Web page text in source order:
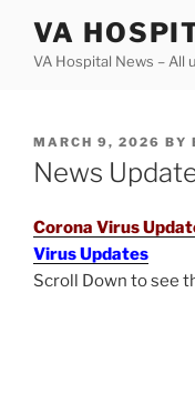
content
VA
VA Hospital News – All
POSTED
ON
MARCH 9, 2026 BY
News
Corona Virus
Virus Updates
Scroll Down to see